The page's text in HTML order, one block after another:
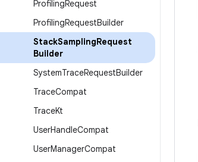
ProfilingRequest
ProfilingRequestBuilder
StackSamplingRequest
Builder
SystemTraceRequestBuilder
TraceCompat
TraceKt
UserHandleCompat
UserManagerCompat